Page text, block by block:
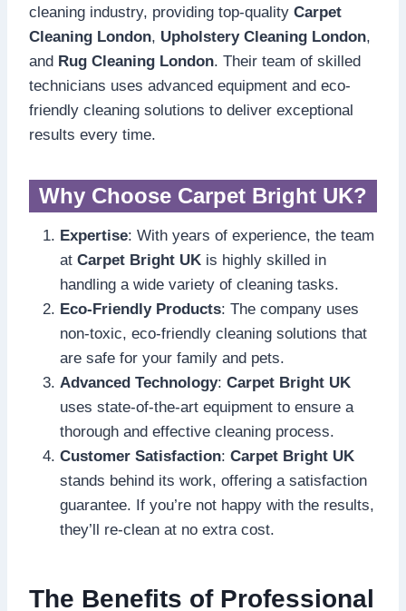
cleaning industry, providing top-quality Carpet
Cleaning London, Upholstery Cleaning London,
and Rug Cleaning London. Their team of skilled
technicians uses advanced equipment and eco-
friendly cleaning solutions to deliver exceptional
results every time.
Why Choose Carpet Bright UK?
Expertise: With years of experience, the team
at Carpet Bright UK is highly skilled in
handling a wide variety of cleaning tasks.
Eco-Friendly Products: The company uses
non-toxic, eco-friendly cleaning solutions that
are safe for your family and pets.
Advanced Technology: Carpet Bright UK
uses state-of-the-art equipment to ensure a
thorough and effective cleaning process.
Customer Satisfaction: Carpet Bright UK
stands behind its work, offering a satisfaction
guarantee. If you’re not happy with the results,
they’ll re-clean at no extra cost.
The Benefits of Professional